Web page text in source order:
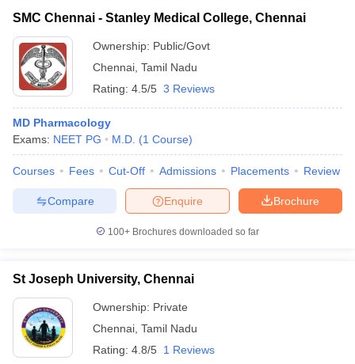
SMC Chennai - Stanley Medical College, Chennai
Ownership: Public/Govt
Chennai Tamil Nadu
Rating: 4.5/5 3 Reviews
MD Pharmacology
Exams: NEET PG M.D. (1 Course)
Courses Fees Cut-Off Admissions Placements Review
Brochure
Enquire
Compare
100+ Brochures downloaded so far
St Joseph University, Chennai
Ownership: Private
Chennai Tamil Nadu
Rating: 4.8/5 1 Reviews